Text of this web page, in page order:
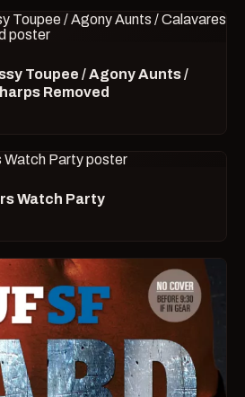
Toupee / Agony Aunts /
Removed
Watch Party